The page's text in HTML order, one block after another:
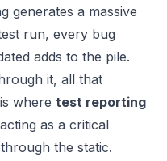
generates a massive
run, every bug
adds to the pile.
it, all that
where test reporting
as a critical
the static.